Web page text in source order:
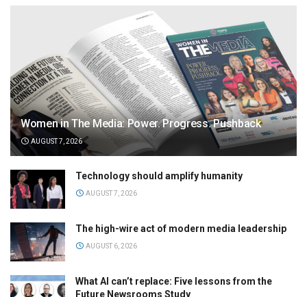
Women in The Media: Power. Progress. Pushback
AUGUST 7, 2026
Technology should amplify humanity
AUGUST 7, 2026
The high-wire act of modern media leadership
AUGUST 6, 2026
What AI can’t replace: Five lessons from the
Future Newsrooms Study